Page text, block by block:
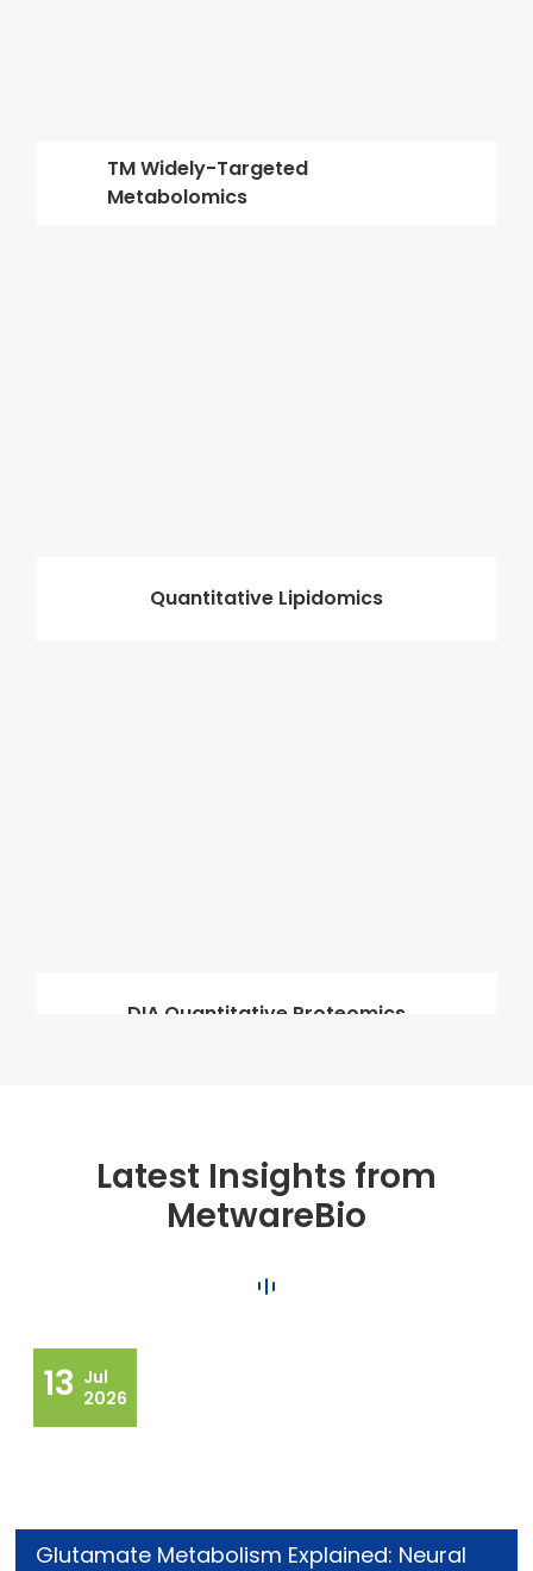
TM Widely-Targeted
Metabolomics
Quantitative Lipidomics
DIA Quantitative Proteomics
Latest Insights from
MetwareBio
Glutamate Metabolism Explained: Neural
13 Jul
2026